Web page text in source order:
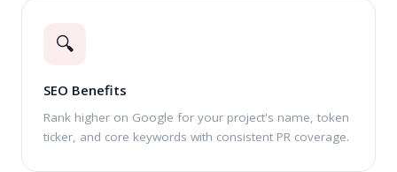
🔍
SEO Benefits
Rank higher on Google for your project's name, token
ticker, and core keywords with consistent PR coverage.